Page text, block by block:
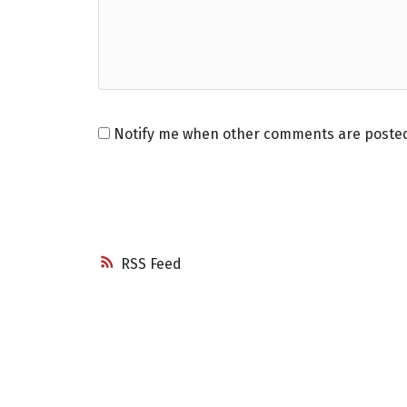
RSS
Notify me when other comments are